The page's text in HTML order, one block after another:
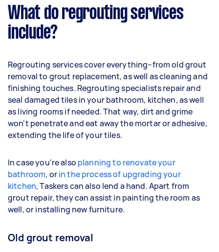
What do regrouting services
include?
Regrouting services cover everything–from old grout
removal to grout replacement, as well as cleaning and
finishing touches. Regrouting specialists repair and
seal damaged tiles in your bathroom, kitchen, as well
as living rooms if needed. That way, dirt and grime
won't penetrate and eat away the mortar or adhesive,
extending the life of your tiles.
In case you're also planning to renovate your
bathroom, orin the process of upgrading your
kitchen, Taskers can also lend a hand. Apart from
grout repair, they can assist in painting the room as
well, or installing new furniture.
Old grout removal